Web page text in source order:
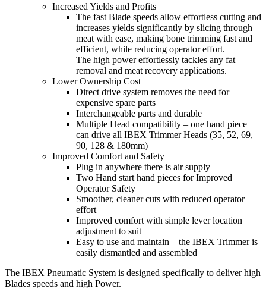
Increased Yields and Profits
The fast Blade speeds allow effortless cutting and
increases yields significantly by slicing through
meat with ease, making bone trimming fast and
efficient, while reducing operator effort.
The high power effortlessly tackles any fat
removal and meat recovery applications.
Lower Ownership Cost
Direct drive system removes the need for
expensive spare parts
Interchangeable parts and durable
Multiple Head compatibility – one hand piece
can drive all IBEX Trimmer Heads (35, 52, 69,
90, 128 & 180mm)
Improved Comfort and Safety
Plug in anywhere there is air supply
Two Hand start hand pieces for Improved
Operator Safety
Smoother, cleaner cuts with reduced operator
effort
Improved comfort with simple lever location
adjustment to suit
Easy to use and maintain – the IBEX Trimmer is
easily dismantled and assembled
The IBEX Pneumatic System is designed specifically to deliver high
Blades speeds and high Power.